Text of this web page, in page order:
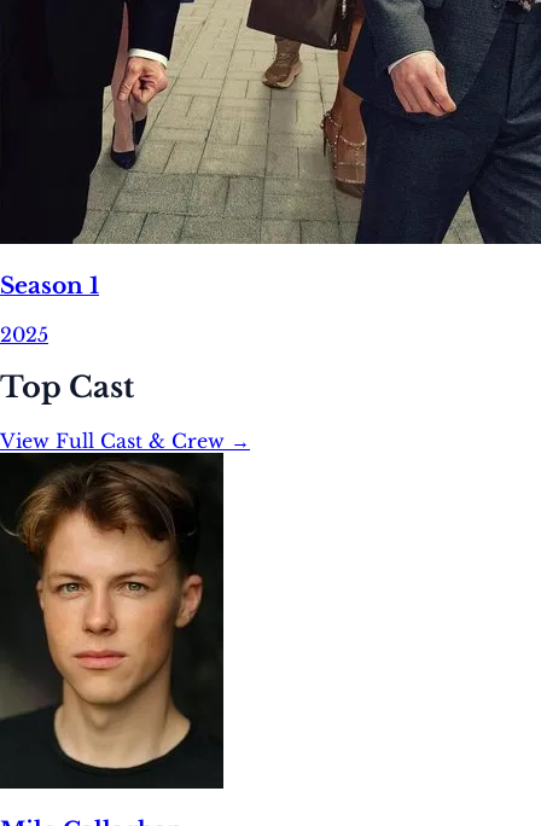
Season 1
2025
Top Cast
View Full Cast & Crew →